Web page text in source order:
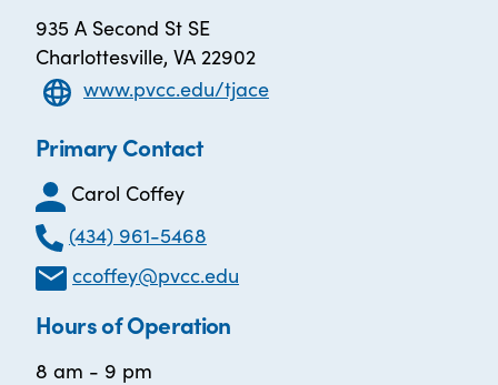
935 A Second St SE
Charlottesville, VA 22902
www.pvcc.edu/tjace
Primary Contact
Carol Coffey
(434) 961-5468
ccoffey@pvcc.edu
Hours of Operation
8 am - 9 pm